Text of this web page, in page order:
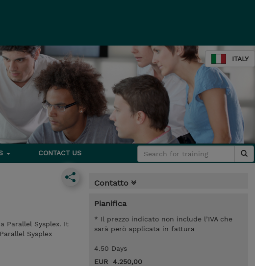
ITALY
CONTACT US
Parallel Sysplex. It
Sysplex
Contatto
Pianifica
* Il prezzo indicato non include l’IVA che
sarà però applicata in fattura
4.50 Days
EUR 4.250,00